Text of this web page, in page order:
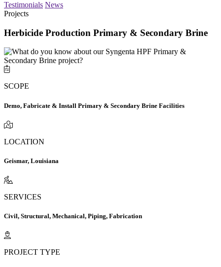
Testimonials News
Projects
Herbicide Production Primary & Secondary Brine
SCOPE
Demo, Fabricate & Install Primary & Secondary Brine Facilities
LOCATION
Geismar, Louisiana
SERVICES
Civil, Structural, Mechanical, Piping, Fabrication
PROJECT TYPE